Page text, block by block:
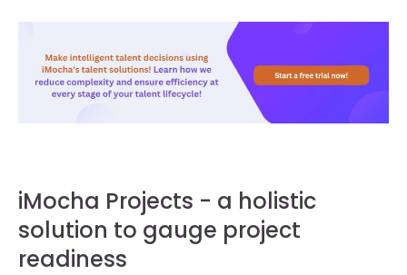
iMocha Projects - a holistic
solution to gauge project
readiness